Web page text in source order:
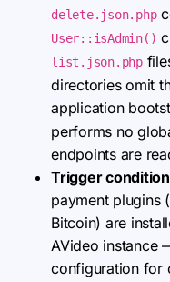
delete.json.php
User::isAdmin()
list.json.php
directories omit
application
performs no
endpoints are
Trigger
payment plugins
Bitcoin) are
AVideo instance
configuration for